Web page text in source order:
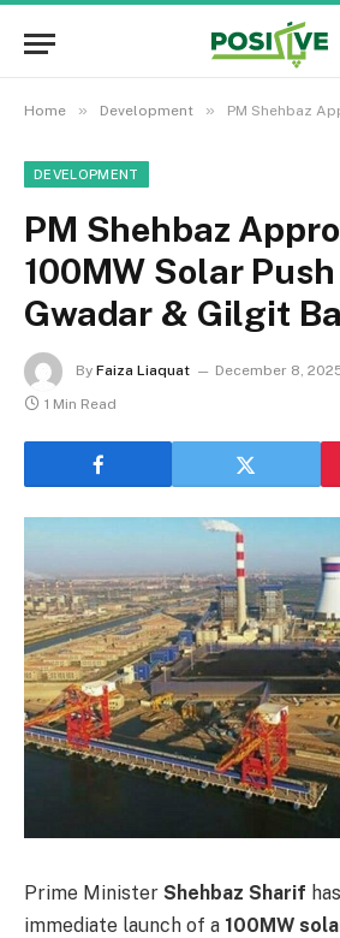
Home » Development » PM Shehbaz Approves
DEVELOPMENT
PM Shehbaz
100MW Solar
Gwadar & Gilgit
By Faiza Liaquat December 8,
1 Min Read
Prime Minister Shehbaz Sharif
immediate launch of a 100MW